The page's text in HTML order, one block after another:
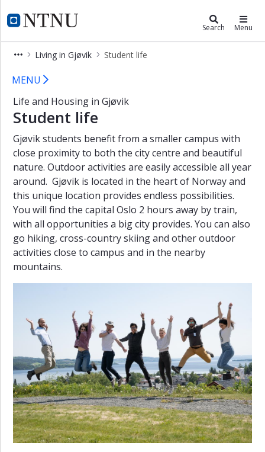
NTNU Home
Living in Gjøvik Search Menu
Living in Gjøvik Student life
Student life in Gjøvik
×
Student
in
life
New
student
Housing
Practical
information
Contact
MENU
Life and Housing in Gjøvik
Student life
Gjøvik students benefit from a smaller campus with
close proximity to both the city centre and beautiful
nature. Outdoor activities are easily accessible all year
around. Gjøvik is located in the heart of Norway and
this unique location provides endless possibilities.
You will find the capital Oslo 2 hours away by train,
with all opportunities a big city provides. You can also
go hiking, cross-country skiing and other outdoor
activities close to campus and in the nearby
mountains.